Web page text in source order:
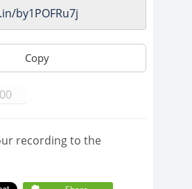
Copy
recording to the